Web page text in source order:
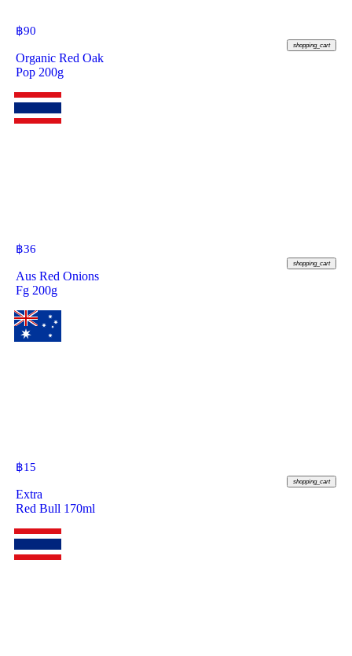
฿90
shopping_cart
Organic Red Oak
Pop 200g
฿36
shopping_cart
Aus Red Onions
Fg 200g
฿15
shopping_cart
Extra
Red Bull 170ml